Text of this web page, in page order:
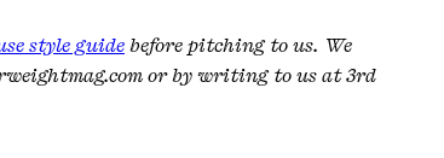
style guidebefore pitching to us. We
or by writing to us at 3rd